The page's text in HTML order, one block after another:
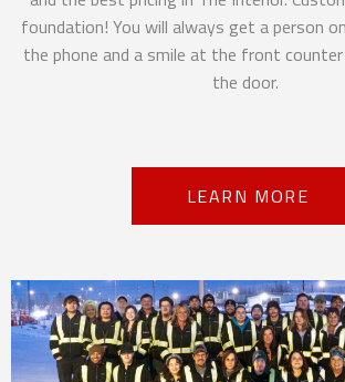
foundation! You will always get a person
the phone and a smile at the front
the door.
LEARN MORE